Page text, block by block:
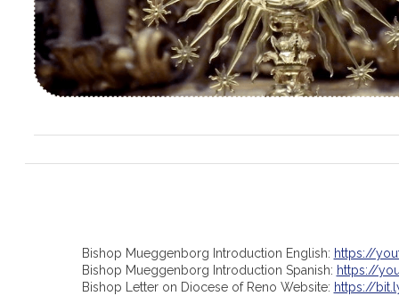
Bishop Mueggenborg Introduction English: https://
Bishop Mueggenborg Introduction Spanish: https://
Bishop Letter on Diocese of Reno Website: https://